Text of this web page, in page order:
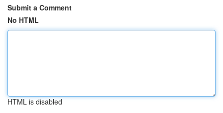
Submit a Comment
No HTML
HTML is disabled